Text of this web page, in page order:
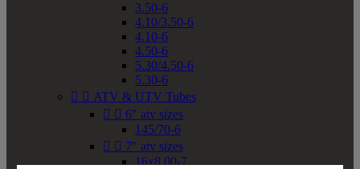
3.50-6
4.10/3.50-6
4.10-6
4.50-6
5.30/4.50-6
5.30-6
  ATV & UTV Tubes
  6" atv sizes
145/70-6
  7" atv sizes
16x8.00-7